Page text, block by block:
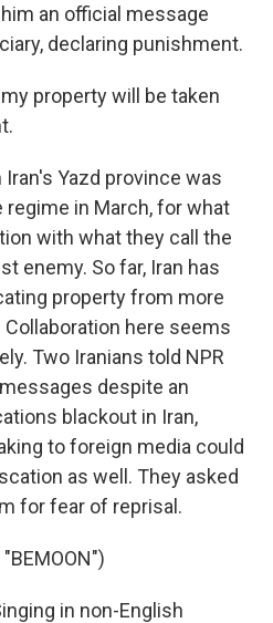
an official message
declaring punishment.
property will be taken
Iran's Yazd province was
regime in March, for what
with what they call the
enemy. So far, Iran has
property from more
here seems
Two Iranians told NPR
despite an
blackout in Iran,
to foreign media could
as well. They asked
for fear of reprisal.
"BEMOON")
in non-English